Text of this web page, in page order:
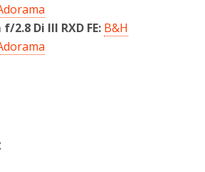
2.8 Di III RXD FE: B&H